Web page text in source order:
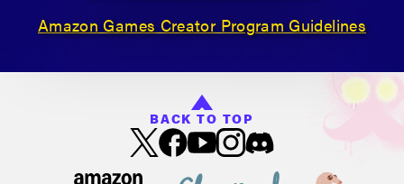
Amazon Games Creator Program Guidelines
BACK TO TOP